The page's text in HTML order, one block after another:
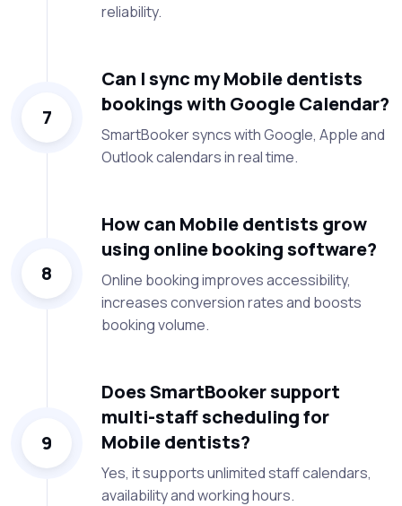
reliability.
7
Can I sync my Mobile dentists
bookings with Google Calendar?
SmartBooker syncs with Google, Apple and
Outlook calendars in real time.
8
How can Mobile dentists grow
using online booking software?
Online booking improves accessibility,
increases conversion rates and boosts
booking volume.
9
Does SmartBooker support
multi-staff scheduling for
Mobile dentists?
Yes, it supports unlimited staff calendars,
availability and working hours.